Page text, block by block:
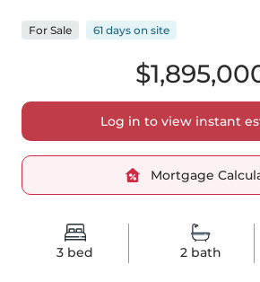
3 bed 2bath
Log in to view instant
Mortgage
For Sale 61 days on site